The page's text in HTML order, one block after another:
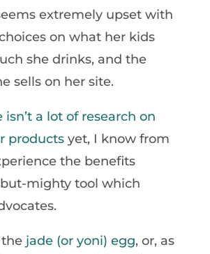
extremely upset with
on what her kids
she drinks, and the
sells on her site.
isn’t a lot of research on
productsyet, I know from
the benefits
mighty tool which
jade (or yoni) egg, or, as